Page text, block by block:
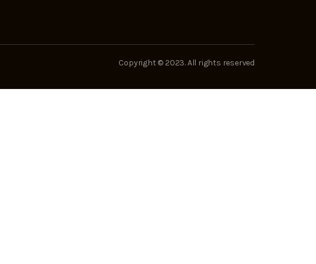
Copyright © 2023. All rights reserved